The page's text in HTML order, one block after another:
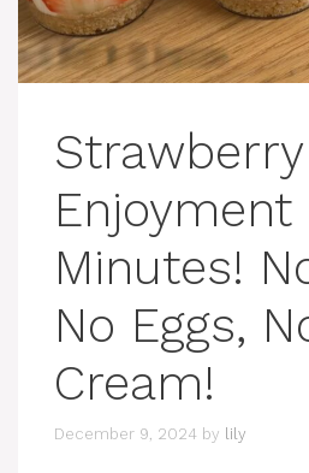
Strawberry
Enjoyment
Minutes!
No Eggs,
Cream!
December 9, 2024 by lily